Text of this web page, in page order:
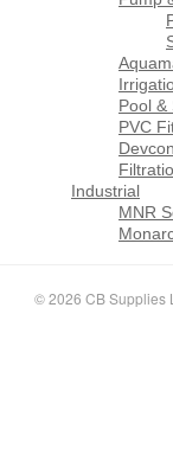
Pool &
PVC
Industrial
MNR
© 2026 CB Supplies